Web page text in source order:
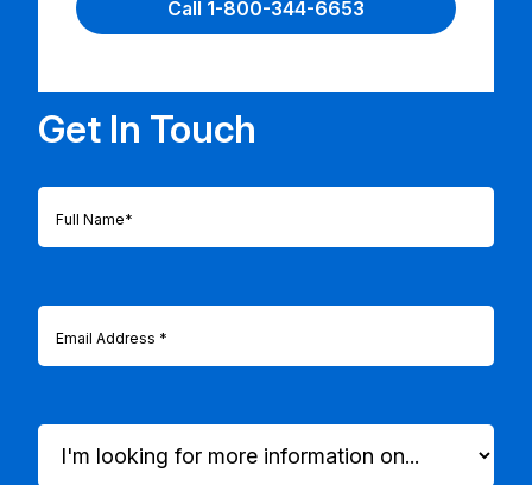
Call 1-800-344-6653
Get In Touch
Full
Name (Required)
Email
I'm
looking